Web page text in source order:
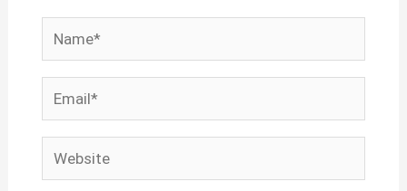
Name*
Email*
Website